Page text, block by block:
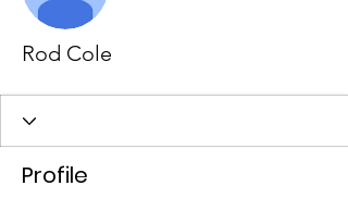
Rod Cole
Profile